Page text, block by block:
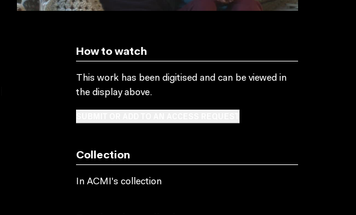
How to watch
This work has been digitised and can be viewed in
the display above.
Collection
In ACMI's collection